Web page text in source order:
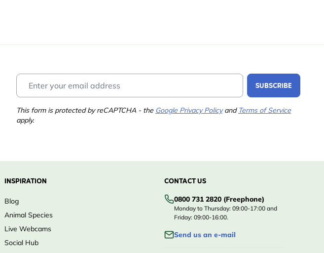
SUBSCRIBE
This form is protected by reCAPTCHA - the Google Privacy Policyand Terms of Service
apply.
INSPIRATION
Blog
Animal Species
Live Webcams
Social Hub
CONTACT US
0800 731 2820 (Freephone)
Monday to Thursday: 09:00-17:00 and
Friday: 09:00-16:00.
Send us an e-mail